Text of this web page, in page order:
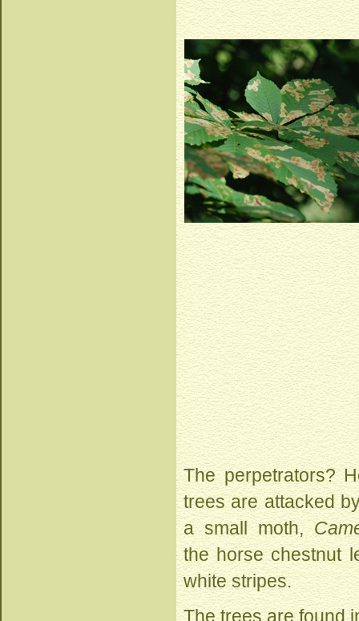
The perpetrators?
trees are attacked
a small moth,
the horse chestnut
white stripes.
The trees are found